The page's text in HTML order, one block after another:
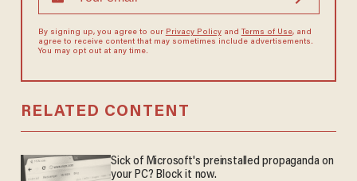
By signing up, you agree to our Privacy Policyand Terms of Use, and
agree to receive content that may sometimes include advertisements.
You may opt out at any time.
RELATED CONTENT
Sick of Microsoft's preinstalled propaganda on
your PC? Block it now.